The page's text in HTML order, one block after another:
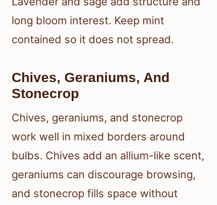
long bloom interest. Keep mint
contained so it does not spread.
Chives, Geraniums, And
Stonecrop
Chives, geraniums, and stonecrop
work well in mixed borders around
bulbs. Chives add an allium-like scent,
geraniums can discourage browsing,
and stonecrop fills space without